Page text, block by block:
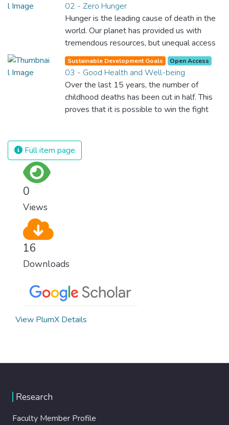
02 - Zero Hunger
Hunger is the leading cause of death in the
world. Our planet has provided us with
tremendous resources, but unequal access
and inefficient handling leaves millions of
people malnourished. If we promote
sustainable agriculture with modern
technologies and fair distribution systems,
we can sustain the whole world’s
population and make sure that nobody will
Sustainable Development Goals Open Access
03 - Good Health and Well-being
Over the last 15 years, the number of
childhood deaths has been cut in half. This
proves that it is possible to win the fight
and resources on treating illnesses that are
surprisingly easy to prevent. The new goal
Full item page
0
Views
16
Downloads
View PlumX Details
Research
Faculty Member Profile